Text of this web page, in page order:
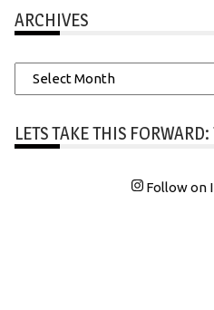
ARCHIVES
Archives
LETS TAKE THIS
Follow on